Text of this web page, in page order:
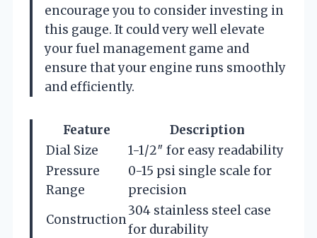
encourage you to consider investing in
this gauge. It could very well elevate
your fuel management game and
ensure that your engine runs smoothly
and efficiently.
Feature
Description
Dial Size
1-1/2″ for easy readability
Pressure
Range
0-15 psi single scale for
precision
Construction
304 stainless steel case
for durability